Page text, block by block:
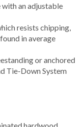
an adjustable
resists chipping,
in average
or anchored
Tie-Down System
hardwood